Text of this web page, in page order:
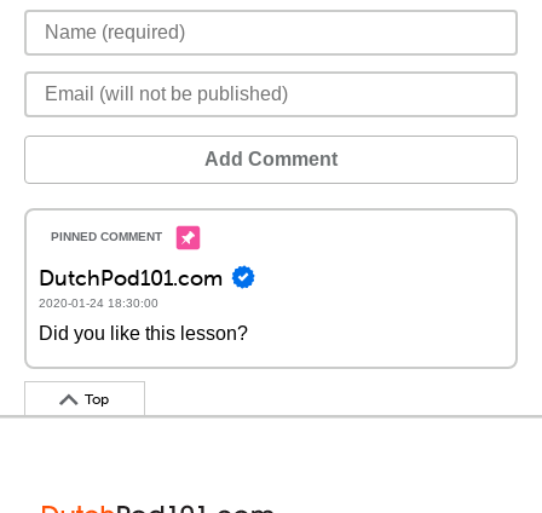
Add Comment
DutchPod101.com
2020-01-24 18:30:00
Did you like this lesson?
Top